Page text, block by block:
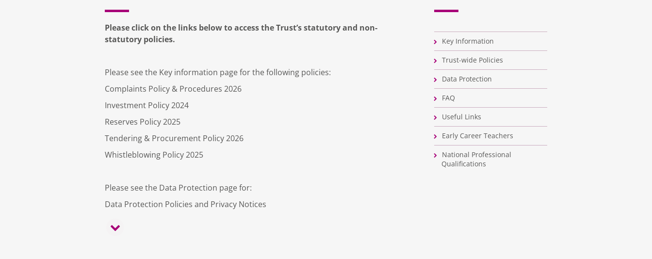
Please click on the links below to access the Trust’s statutory and non-
statutory policies.
Please see the Key information page for the following policies:
Complaints Policy & Procedures 2026
Investment Policy 2024
Reserves Policy 2025
Tendering & Procurement Policy 2026
Whistleblowing Policy 2025
Please see the Data Protection page for:
Data Protection Policies and Privacy Notices
Key Information
Trust-wide Policies
Data Protection
FAQ
Useful Links
Early Career Teachers
National Professional
Qualifications